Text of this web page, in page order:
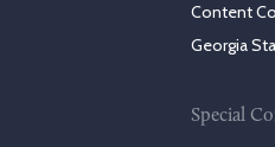
Content
Georgia
Special